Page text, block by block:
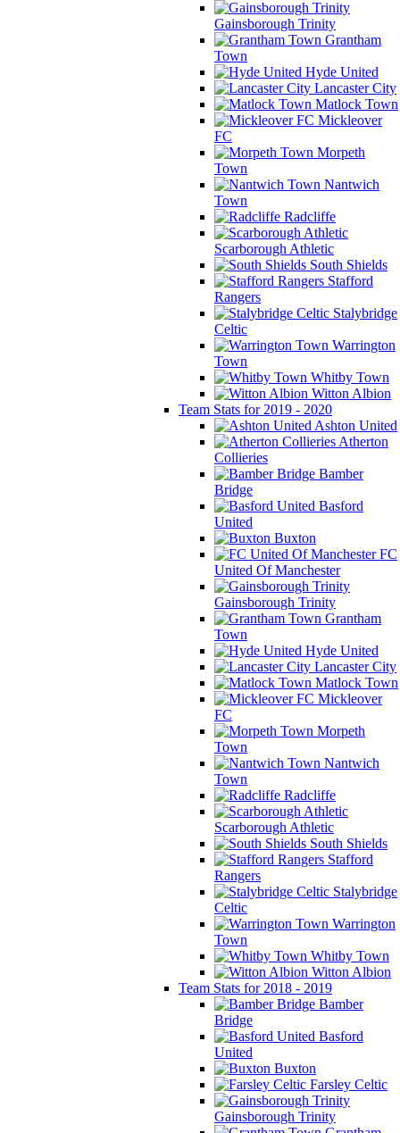
Gainsborough Trinity
Grantham
Town
Hyde United
Lancaster City
Matlock Town
Mickleover
FC
Morpeth
Town
Nantwich
Town
Radcliffe
Scarborough Athletic
South Shields
Stafford
Rangers
Stalybridge
Celtic
Warrington
Town
Whitby Town
Witton Albion
Team Stats for 2019 - 2020
Ashton United
Atherton
Collieries
Bamber
Bridge
Basford
United
Buxton
FC
United Of Manchester
Gainsborough Trinity
Grantham
Town
Hyde United
Lancaster City
Matlock Town
Mickleover
FC
Morpeth
Town
Nantwich
Town
Radcliffe
Scarborough Athletic
South Shields
Stafford
Rangers
Stalybridge
Celtic
Warrington
Town
Whitby Town
Witton Albion
Team Stats for 2018 - 2019
Bamber
Bridge
Basford
United
Buxton
Farsley Celtic
Gainsborough Trinity